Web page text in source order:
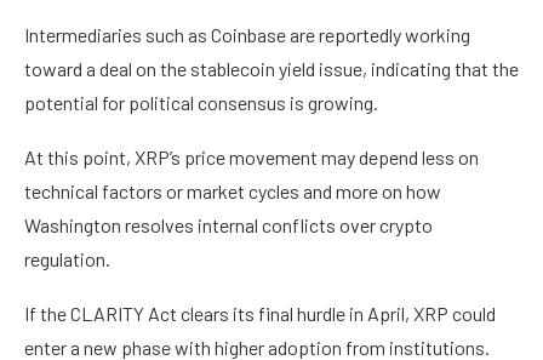
Intermediaries such as Coinbase are reportedly working
toward a deal on the stablecoin yield issue, indicating that the
potential for political consensus is growing.
At this point, XRP’s price movement may depend less on
technical factors or market cycles and more on how
Washington resolves internal conflicts over crypto
regulation.
If the CLARITY Act clears its final hurdle in April, XRP could
enter a new phase with higher adoption from institutions.